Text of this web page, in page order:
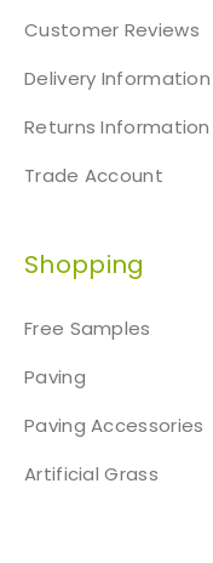
Customer Reviews
Delivery Information
Returns Information
Trade Account
Shopping
Free Samples
Paving
Paving Accessories
Artificial Grass